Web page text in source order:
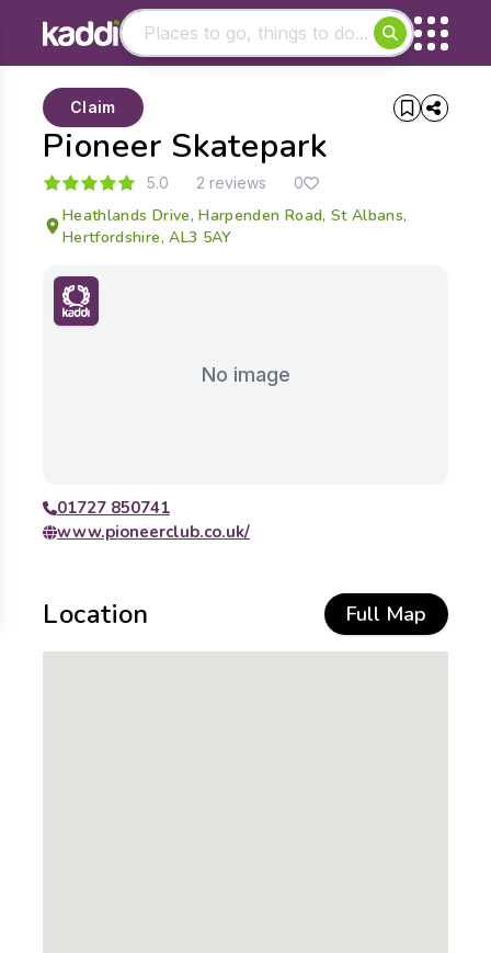
- See all results
Pioneer Skatepark
Claim
5.0 2 reviews 0
Heathlands Drive, Harpenden Road, St Albans,
Hertfordshire, AL3 5AY
No image
01727 850741
www.pioneerclub.co.uk/
Location Full Map